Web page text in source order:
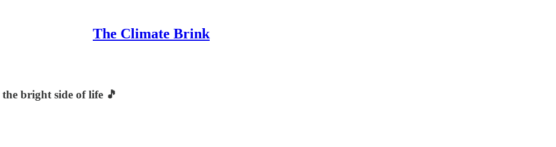
The Climate Brink
bright side of life 🎵